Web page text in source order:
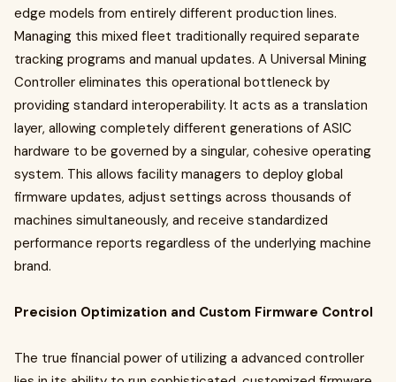
edge models from entirely different production lines.
Managing this mixed fleet traditionally required separate
tracking programs and manual updates. A Universal Mining
Controller eliminates this operational bottleneck by
providing standard interoperability. It acts as a translation
layer, allowing completely different generations of ASIC
hardware to be governed by a singular, cohesive operating
system. This allows facility managers to deploy global
firmware updates, adjust settings across thousands of
machines simultaneously, and receive standardized
performance reports regardless of the underlying machine
brand.
Precision Optimization and Custom Firmware Control
The true financial power of utilizing a advanced controller